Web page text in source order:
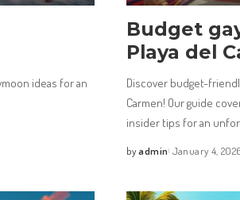
ideas for an
Budget
Playa del
Discover budget-
Carmen! Our guide
insider tips for an
byadmin January 4,